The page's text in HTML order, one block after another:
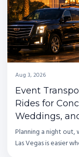
Aug 3, 2026
Event
Rides for
Weddings,
Planning a night
Las Vegas is easier